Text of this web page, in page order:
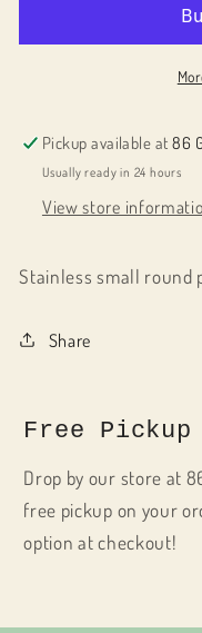
Pickup available at86
Usually ready in 24 hours
View store
Stainless small round
Share
Free
Drop by our store at
free pickup on your
option at checkout!